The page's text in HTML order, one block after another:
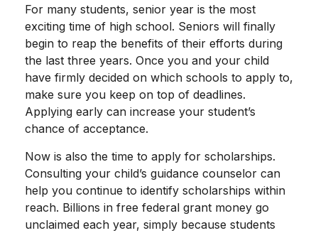
For many students, senior year is the most
exciting time of high school. Seniors will finally
begin to reap the benefits of their efforts during
the last three years. Once you and your child
have firmly decided on which schools to apply to,
make sure you keep on top of deadlines.
Applying early can increase your student’s
chance of acceptance.
Now is also the time to apply for scholarships.
Consulting your child’s guidance counselor can
help you continue to identify scholarships within
reach. Billions in free federal grant money go
unclaimed each year, simply because students